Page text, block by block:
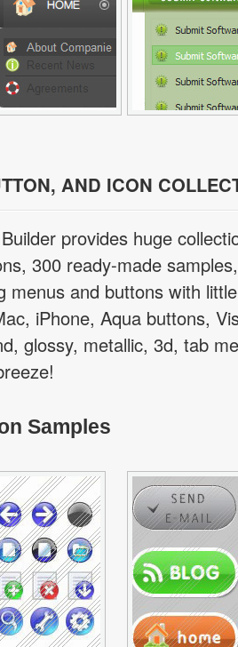
AND ICON
provides huge
300 ready-made
menus and buttons with
iPhone, Aqua buttons,
glossy, metallic, 3d, tab
Samples